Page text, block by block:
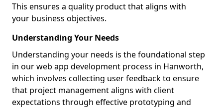
This ensures a quality product that aligns with
your business objectives.
Understanding Your Needs
Understanding your needs is the foundational step
in our web app development process in Hanworth,
which involves collecting user feedback to ensure
that project management aligns with client
expectations through effective prototyping and